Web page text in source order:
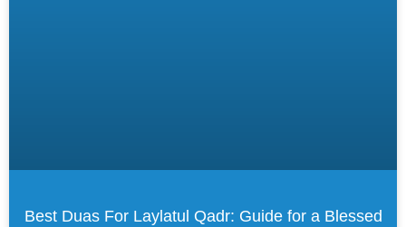
Best Duas For Laylatul Qadr: Guide for a Blessed